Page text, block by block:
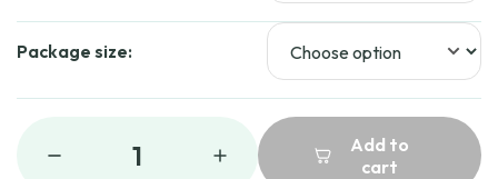
Package size:
1
Add to
cart